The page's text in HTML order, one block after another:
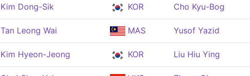
Kim Dong-Sik KOR Cho Kyu-Bog
Tan Leong Wai MAS Yusof Yazid
Kim Hyeon-Jeong KOR Liu Hiu Ying